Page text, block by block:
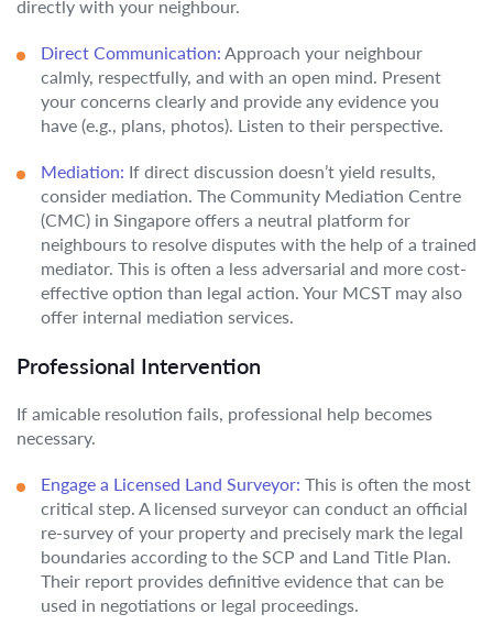
directly with your neighbour.
Direct Communication: Approach your neighbour
calmly, respectfully, and with an open mind. Present
your concerns clearly and provide any evidence you
have (e.g., plans, photos). Listen to their perspective.
Mediation: If direct discussion doesn’t yield results,
consider mediation. The Community Mediation Centre
(CMC) in Singapore offers a neutral platform for
neighbours to resolve disputes with the help of a trained
mediator. This is often a less adversarial and more cost-
effective option than legal action. Your MCST may also
offer internal mediation services.
Professional Intervention
If amicable resolution fails, professional help becomes
necessary.
Engage a Licensed Land Surveyor: This is often the most
critical step. A licensed surveyor can conduct an official
re-survey of your property and precisely mark the legal
boundaries according to the SCP and Land Title Plan.
Their report provides definitive evidence that can be
used in negotiations or legal proceedings.